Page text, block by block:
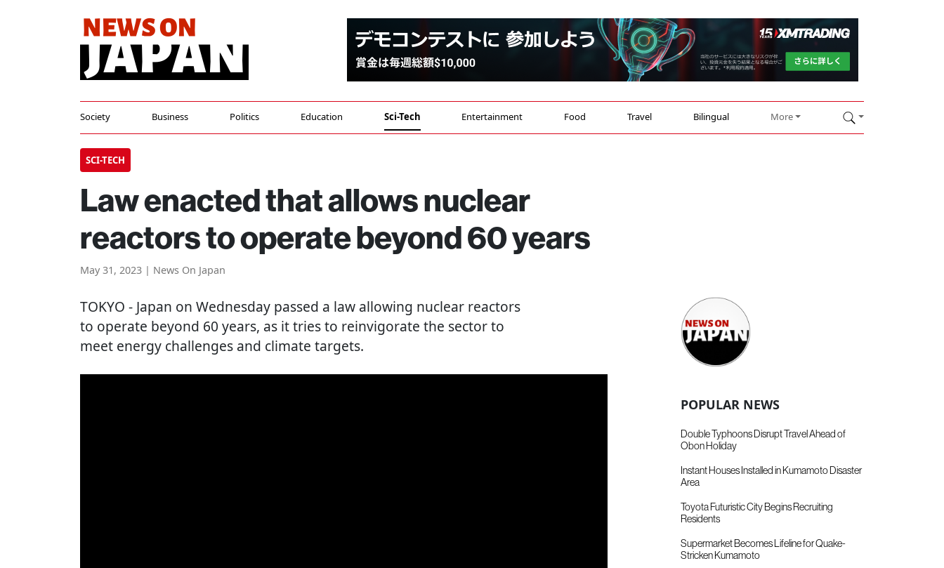
Society Business Politics Education Sci-Tech Entertainment Food Travel Bilingual More
SCI-TECH
Law enacted that allows nuclear
reactors to operate beyond 60 years
May 31, 2023 | News On Japan
TOKYO - Japan on Wednesday passed a law allowing nuclear reactors
to operate beyond 60 years, as it tries to reinvigorate the sector to
meet energy challenges and climate targets.
POPULAR NEWS
Double Typhoons Disrupt Travel Ahead of
Obon Holiday
Instant Houses Installed in Kumamoto Disaster
Area
Toyota Futuristic City Begins Recruiting
Residents
Supermarket Becomes Lifeline for Quake-
Stricken Kumamoto